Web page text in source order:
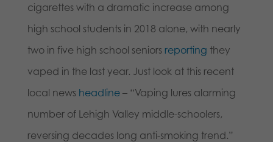
cigarettes with a dramatic increase among
high school students in 2018 alone, with nearly
two in five high school seniors reporting they
vaped in the last year. Just look at this recent
local news headline– “Vaping lures alarming
number of Lehigh Valley middle-schoolers,
reversing decades long anti-smoking trend.”